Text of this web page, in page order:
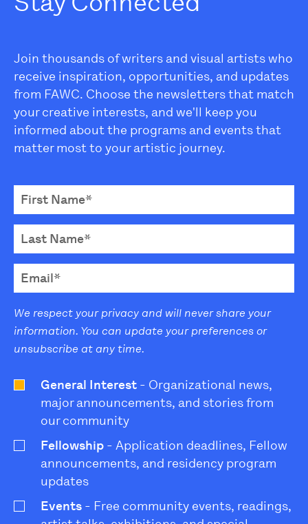
Join thousands of writers and visual artists who
receive inspiration, opportunities, and updates
from FAWC. Choose the newsletters that match
your creative interests, and we'll keep you
informed about the programs and events that
matter most to your artistic journey.
We respect your privacy and will never share your
information. You can update your preferences or
unsubscribe at any time.
General Interest - Organizational news,
major announcements, and stories from
our community
Fellowship - Application deadlines, Fellow
announcements, and residency program
updates
Events - Free community events, readings,